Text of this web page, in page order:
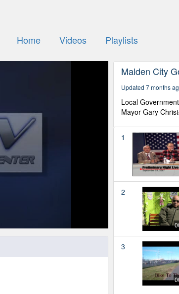
Home Videos Playlists
Malden City
Updated 7 months
Local
Mayor Gary
1
2
3